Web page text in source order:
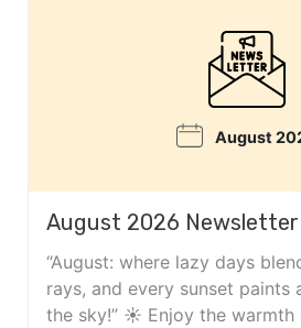
August
August 2026 Newsletter
“August: where lazy days
rays, and every sunset paints
the sky!” ☀️ Enjoy the warmth